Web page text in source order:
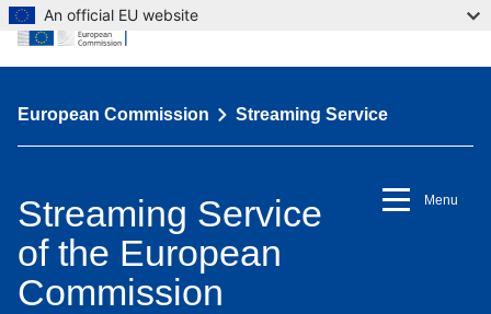
European Commission Streaming Service
Menu
Streaming Service
of the European
Commission
An official EU website